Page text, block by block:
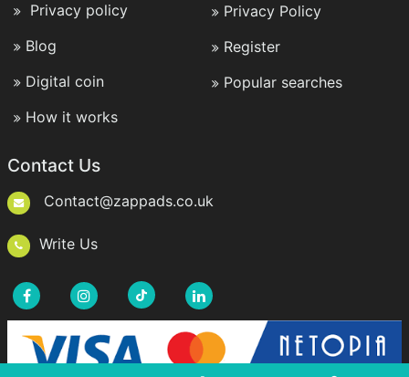
Privacy policy
Blog
Digital coin
How it works
Privacy Policy
Register
Popular searches
Contact Us
Contact@zappads.co.uk
Write Us